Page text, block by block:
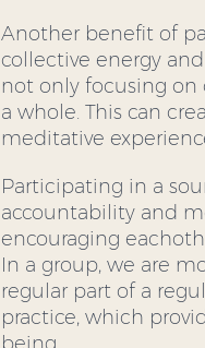
Another benefit of
collective energy
not only focusing
a whole. This can
meditative
Participating in a
accountability and
encouraging
In a group, we are
regular part of a
practice, which